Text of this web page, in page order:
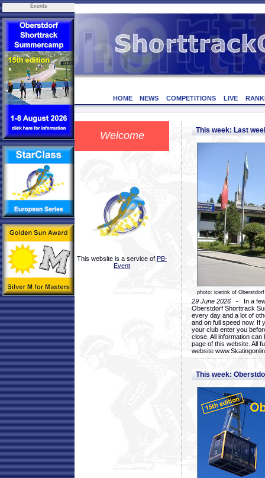
Events
HOME NEWS COMPETITIONS LIVE
Welcome
This website is a service of PB-
Event
This week: Last
photo: icerink of Oberstdorf
29 June 2026 - In a few
Oberstdorf Shorttrack
every day and a lot of
and on full speed now. If
your club enter you
close. All information
page of this website. All
website
This week: